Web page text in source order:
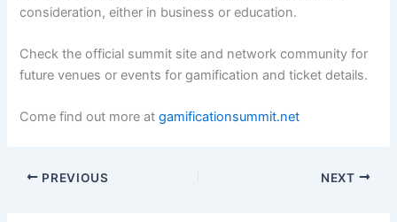
consideration, either in business or education.
Check the official summit site and network community for
future venues or events for gamification and ticket details.
Come find out more atgamificationsummit.net
PREVIOUS NEXT